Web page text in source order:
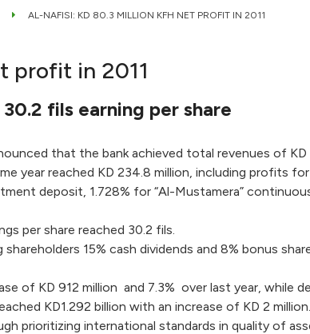
AL-NAFISI: KD 80.3 MILLION KFH NET PROFIT IN 2011
profit in 2011
fils earning per share
that the bank achieved total revenues of
year reached KD 234.8 million, including profits
deposit, 1.728% for “Al-Mustamera”
per share reached 30.2 fils.
15% cash dividends and 8% bonus
of KD 912 million and 7.3% over last year, while
KD1.292 billion with an increase of KD 2 million.
prioritizing international standards in quality of